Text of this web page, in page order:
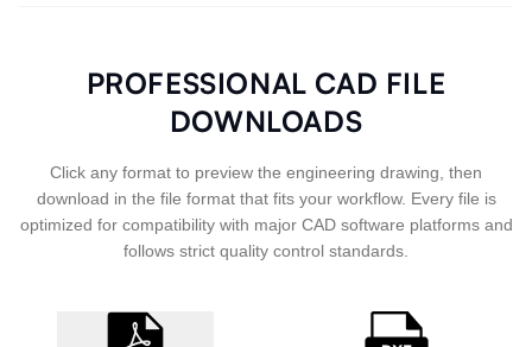
PROFESSIONAL CAD FILE
DOWNLOADS
Click any format to preview the engineering drawing, then
download in the file format that fits your workflow. Every file is
optimized for compatibility with major CAD software platforms and
follows strict quality control standards.